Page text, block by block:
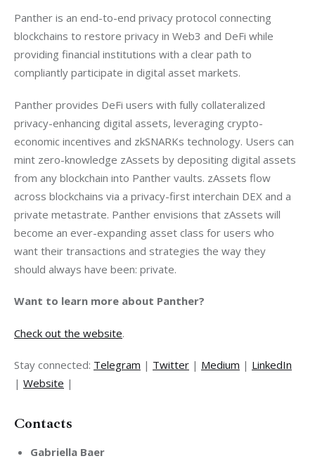
Panther is an end-to-end privacy protocol connecting
blockchains to restore privacy in Web3 and DeFi while
providing financial institutions with a clear path to
compliantly participate in digital asset markets.
Panther provides DeFi users with fully collateralized
privacy-enhancing digital assets, leveraging crypto-
economic incentives and zkSNARKs technology. Users can
mint zero-knowledge zAssets by depositing digital assets
from any blockchain into Panther vaults. zAssets flow
across blockchains via a privacy-first interchain DEX and a
private metastrate. Panther envisions that zAssets will
become an ever-expanding asset class for users who
want their transactions and strategies the way they
should always have been: private.
Want to learn more about Panther?
Check out the website.
Stay connected: Telegram | Twitter | Medium | LinkedIn
| Website |
Contacts
Gabriella Baer